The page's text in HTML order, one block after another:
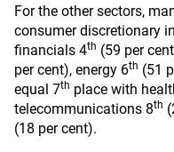
For the other sectors,
consumer discretionary
financials 4th (59 per
per cent), energy 6th (51
equal 7th place with
telecommunications 8th
(18 per cent).